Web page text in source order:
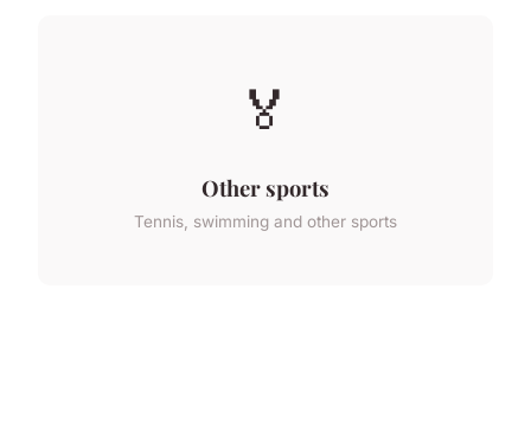
🏅
Other sports
Tennis, swimming and other sports